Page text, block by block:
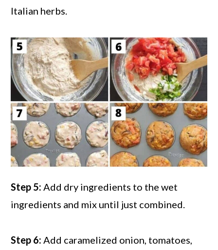
Italian herbs.
Step 5:Add dry ingredients to the wet
ingredients and mix until just combined.
Step 6:Add caramelized onion, tomatoes,